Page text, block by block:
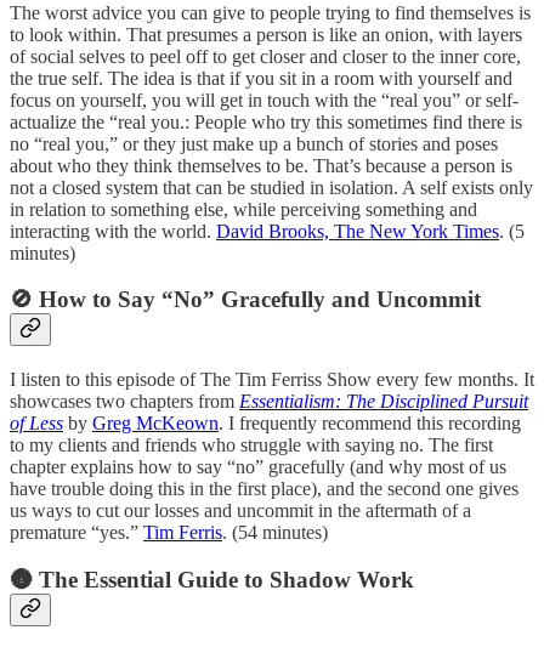
The worst advice you can give to people trying to find themselves is
to look within. That presumes a person is like an onion, with layers
of social selves to peel off to get closer and closer to the inner core,
the true self. The idea is that if you sit in a room with yourself and
focus on yourself, you will get in touch with the “real you” or self-
actualize the “real you.: People who try this sometimes find there is
no “real you,” or they just make up a bunch of stories and poses
about who they think themselves to be. That’s because a person is
not a closed system that can be studied in isolation. A self exists only
in relation to something else, while perceiving something and
interacting with the world. David Brooks, The New York Times. (5
minutes)
🚫 How to Say “No” Gracefully and Uncommit
I listen to this episode of The Tim Ferriss Show every few months. It
showcases two chapters from Essentialism: The Disciplined Pursuit
of Less by Greg McKeown. I frequently recommend this recording
to my clients and friends who struggle with saying no. The first
chapter explains how to say “no” gracefully (and why most of us
have trouble doing this in the first place), and the second one gives
us ways to cut our losses and uncommit in the aftermath of a
premature “yes.” Tim Ferris. (54 minutes)
🌚 The Essential Guide to Shadow Work